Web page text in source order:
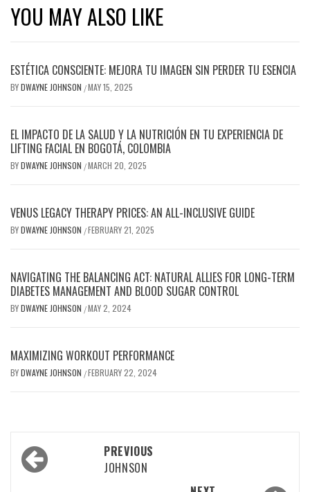
YOU MAY ALSO LIKE
ESTÉTICA CONSCIENTE: MEJORA TU IMAGEN SIN PERDER TU ESENCIA
BYDWAYNE JOHNSON /MAY 15, 2025
EL IMPACTO DE LA SALUD Y LA NUTRICIÓN EN TU EXPERIENCIA DE
LIFTING FACIAL EN BOGOTÁ, COLOMBIA
BYDWAYNE JOHNSON /MARCH 20, 2025
VENUS LEGACY THERAPY PRICES: AN ALL-INCLUSIVE GUIDE
BYDWAYNE JOHNSON /FEBRUARY 21, 2025
NAVIGATING THE BALANCING ACT: NATURAL ALLIES FOR LONG-TERM
DIABETES MANAGEMENT AND BLOOD SUGAR CONTROL
BYDWAYNE JOHNSON /MAY 2, 2024
MAXIMIZING WORKOUT PERFORMANCE
BYDWAYNE JOHNSON /FEBRUARY 22, 2024
Post
navigation
PREVIOUS
JOHNSON